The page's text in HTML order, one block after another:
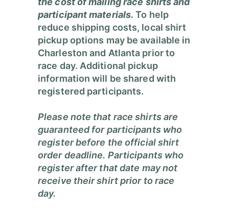
participant materials. To help
reduce shipping costs, local shirt
pickup options may be available in
Charleston and Atlanta prior to
race day. Additional pickup
information will be shared with
registered participants.
Please note that race shirts are
guaranteed for participants who
register before the official shirt
order deadline. Participants who
register after that date may not
receive their shirt prior to race
day.